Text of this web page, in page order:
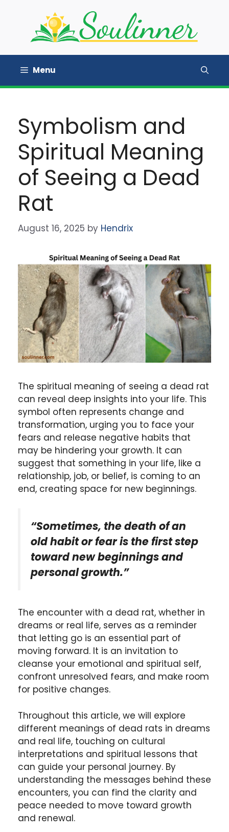
Menu
Symbolism and
Spiritual Meaning
of Seeing a Dead
Rat
August 16, 2025 by Hendrix
The spiritual meaning of seeing a dead rat
can reveal deep insights into your life. This
symbol often represents change and
transformation, urging you to face your
fears and release negative habits that
may be hindering your growth. It can
suggest that something in your life, like a
relationship, job, or belief, is coming to an
end, creating space for new beginnings.
“Sometimes, the death of an
old habit or fear is the first step
toward new beginnings and
personal growth.”
The encounter with a dead rat, whether in
dreams or real life, serves as a reminder
that letting go is an essential part of
moving forward. It is an invitation to
cleanse your emotional and spiritual self,
confront unresolved fears, and make room
for positive changes.
Throughout this article, we will explore
different meanings of dead rats in dreams
and real life, touching on cultural
interpretations and spiritual lessons that
can guide your personal journey. By
understanding the messages behind these
encounters, you can find the clarity and
peace needed to move toward growth
and renewal.